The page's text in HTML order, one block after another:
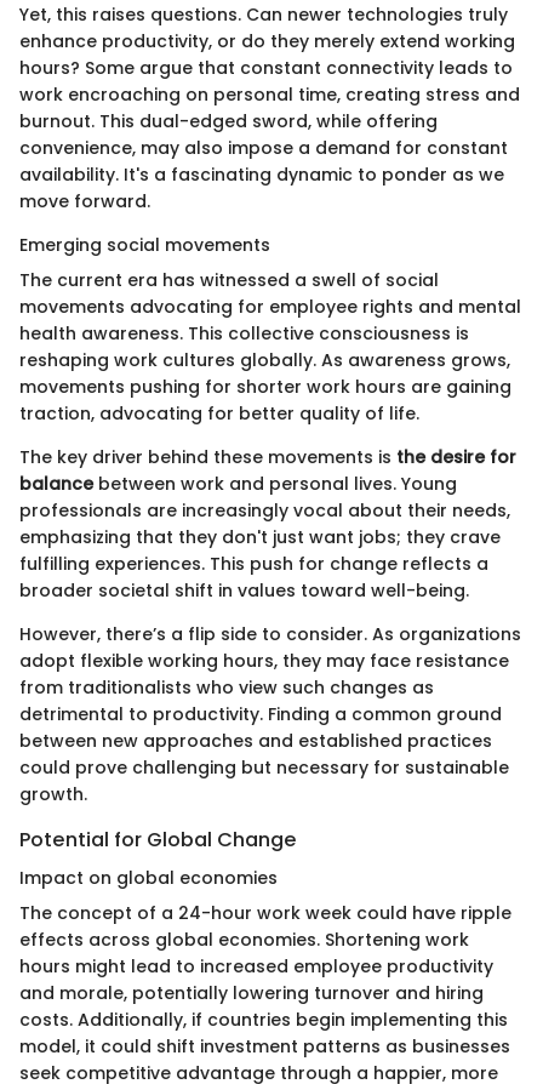
Yet, this raises questions. Can newer technologies truly
enhance productivity, or do they merely extend working
hours? Some argue that constant connectivity leads to
work encroaching on personal time, creating stress and
burnout. This dual-edged sword, while offering
convenience, may also impose a demand for constant
availability. It's a fascinating dynamic to ponder as we
move forward.
Emerging social movements
The current era has witnessed a swell of social
movements advocating for employee rights and mental
health awareness. This collective consciousness is
reshaping work cultures globally. As awareness grows,
movements pushing for shorter work hours are gaining
traction, advocating for better quality of life.
The key driver behind these movements is the desire for
balancebetween work and personal lives. Young
professionals are increasingly vocal about their needs,
emphasizing that they don't just want jobs; they crave
fulfilling experiences. This push for change reflects a
broader societal shift in values toward well-being.
However, there’s a flip side to consider. As organizations
adopt flexible working hours, they may face resistance
from traditionalists who view such changes as
detrimental to productivity. Finding a common ground
between new approaches and established practices
could prove challenging but necessary for sustainable
growth.
Potential for Global Change
Impact on global economies
The concept of a 24-hour work week could have ripple
effects across global economies. Shortening work
hours might lead to increased employee productivity
and morale, potentially lowering turnover and hiring
costs. Additionally, if countries begin implementing this
model, it could shift investment patterns as businesses
seek competitive advantage through a happier, more